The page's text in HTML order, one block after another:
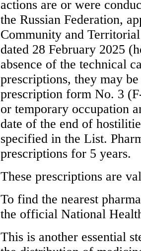
actions are or were
the Russian Federation,
Community and
dated 28 February 2025
absence of the technical
prescriptions, they may
prescription form No. 3
or temporary occupation
date of the end of
specified in the List.
prescriptions for 5 years.
These prescriptions are
To find the nearest
the official National
This is another essential